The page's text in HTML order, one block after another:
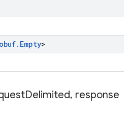
. Empty>
Delimited, response